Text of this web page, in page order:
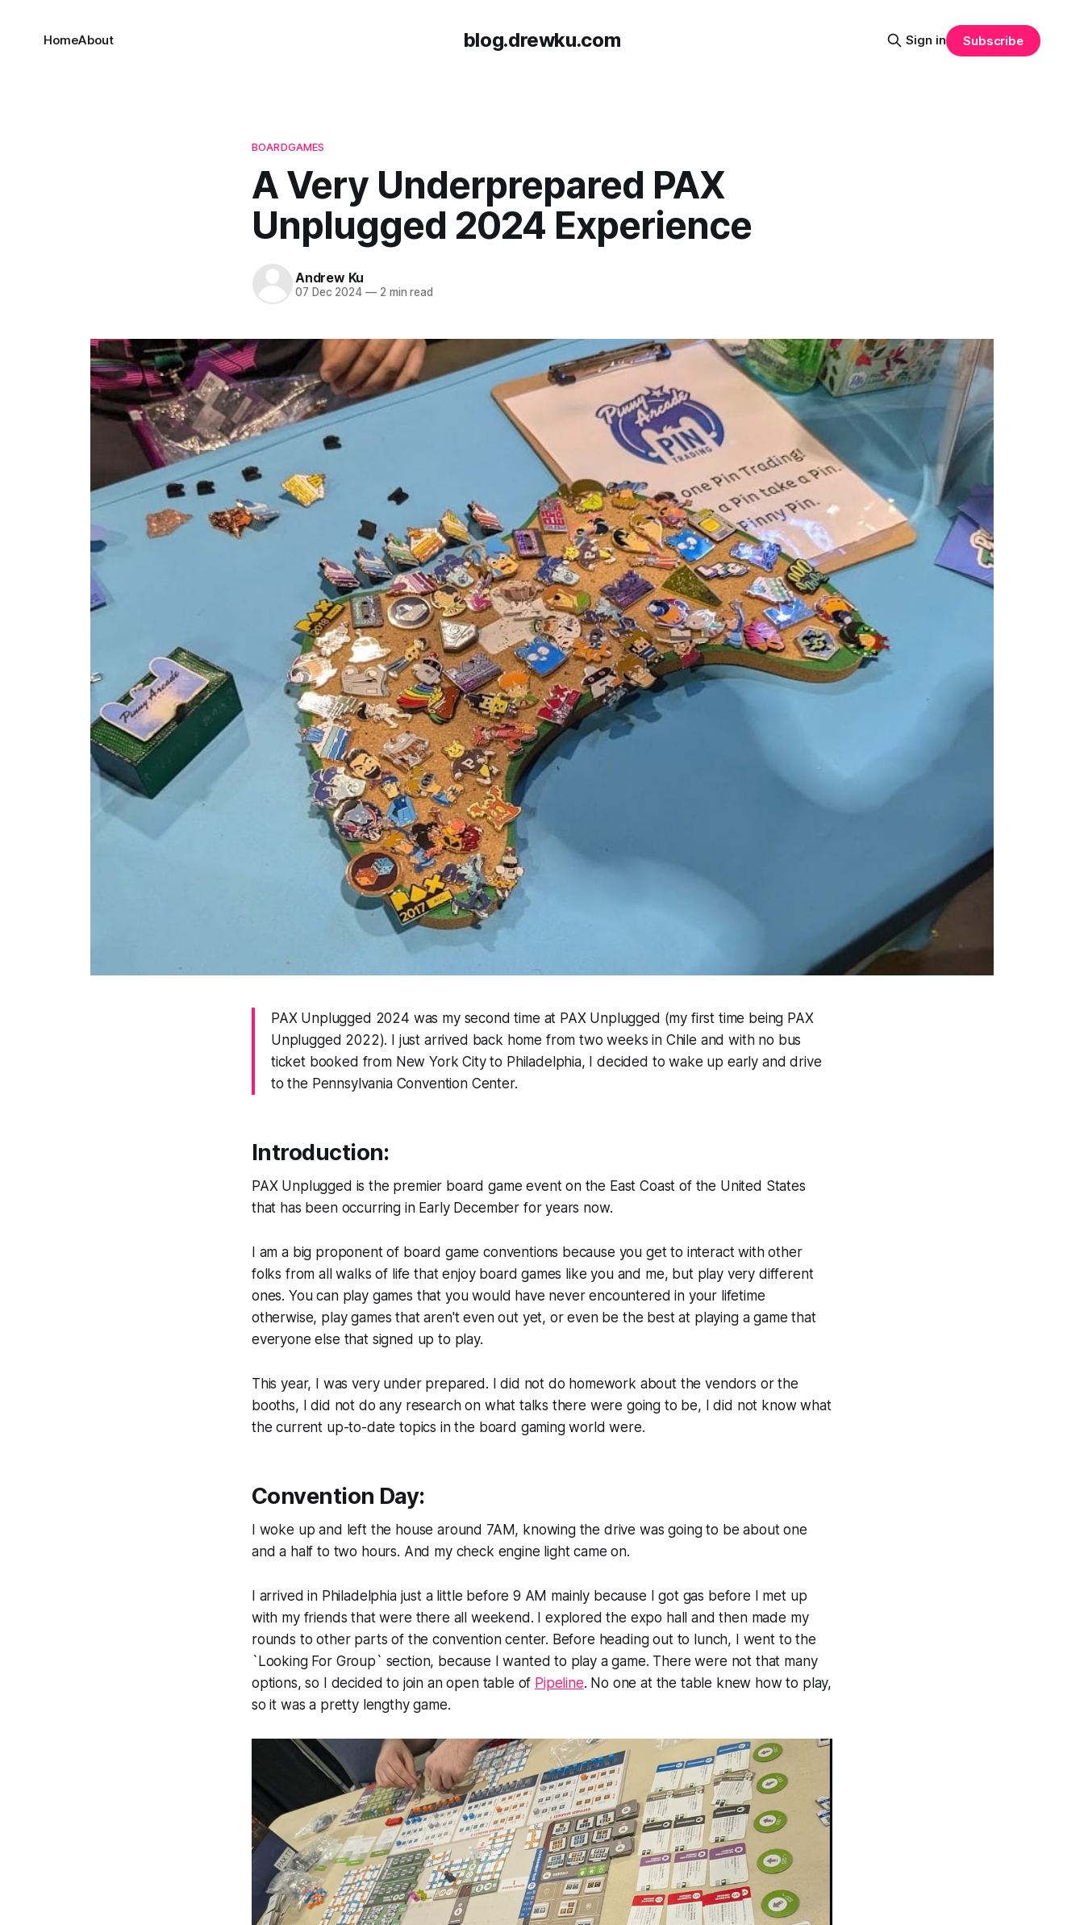
blog.drewku.com
HomeAbout Sign in Subscribe
BOARDGAMES
A Very Underprepared PAX
Unplugged 2024 Experience
Andrew Ku
07 Dec 2024 —2 min read
PAX Unplugged 2024 was my second time at PAX Unplugged (my first time being PAX
Unplugged 2022). I just arrived back home from two weeks in Chile and with no bus
ticket booked from New York City to Philadelphia, I decided to wake up early and drive
to the Pennsylvania Convention Center.
Introduction:
PAX Unplugged is the premier board game event on the East Coast of the United States
that has been occurring in Early December for years now.
I am a big proponent of board game conventions because you get to interact with other
folks from all walks of life that enjoy board games like you and me, but play very different
ones. You can play games that you would have never encountered in your lifetime
otherwise, play games that aren't even out yet, or even be the best at playing a game that
everyone else that signed up to play.
This year, I was very under prepared. I did not do homework about the vendors or the
booths, I did not do any research on what talks there were going to be, I did not know what
the current up-to-date topics in the board gaming world were.
Convention Day:
I woke up and left the house around 7AM, knowing the drive was going to be about one
and a half to two hours. And my check engine light came on.
I arrived in Philadelphia just a little before 9 AM mainly because I got gas before I met up
with my friends that were there all weekend. I explored the expo hall and then made my
rounds to other parts of the convention center. Before heading out to lunch, I went to the
`Looking For Group` section, because I wanted to play a game. There were not that many
options, so I decided to join an open table of Pipeline. No one at the table knew how to play,
so it was a pretty lengthy game.